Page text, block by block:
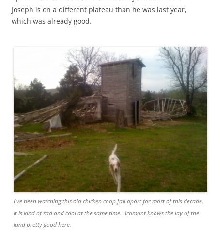
Joseph is on a different plateau than he was last year,
which was already good.
I've been watching this old chicken coop fall apart for most of this decade.
It is kind of sad and cool at the same time. Bromont knows the lay of the
land pretty good here.